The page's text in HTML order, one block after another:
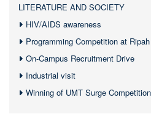
LITERATURE AND SOCIETY
HIV/AIDS awareness
Programming Competition at
On-Campus Recruitment Drive
Industrial visit
Winning of UMT Surge Competition